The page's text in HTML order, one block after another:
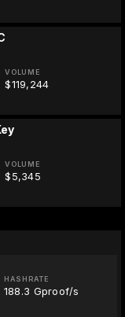
VOLUME
$119,244
VOLUME
$5,345
HASHRATE
188.3 Gproof/s